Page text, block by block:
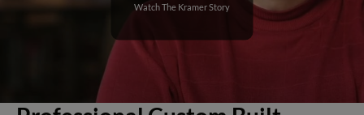
Watch The Kramer Story